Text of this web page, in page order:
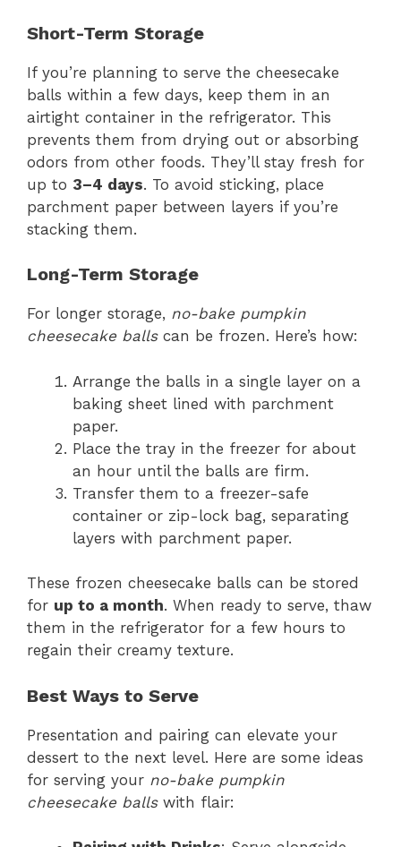
Short-Term Storage
If you’re planning to serve the cheesecake
balls within a few days, keep them in an
airtight container in the refrigerator. This
prevents them from drying out or absorbing
odors from other foods. They’ll stay fresh for
up to 3–4 days. To avoid sticking, place
parchment paper between layers if you’re
stacking them.
Long-Term Storage
For longer storage, no-bake pumpkin
cheesecake ballscan be frozen. Here’s how:
Arrange the balls in a single layer on a
baking sheet lined with parchment
paper.
Place the tray in the freezer for about
an hour until the balls are firm.
Transfer them to a freezer-safe
container or zip-lock bag, separating
layers with parchment paper.
These frozen cheesecake balls can be stored
for up to a month. When ready to serve, thaw
them in the refrigerator for a few hours to
regain their creamy texture.
Best Ways to Serve
Presentation and pairing can elevate your
dessert to the next level. Here are some ideas
for serving your no-bake pumpkin
cheesecake ballswith flair: